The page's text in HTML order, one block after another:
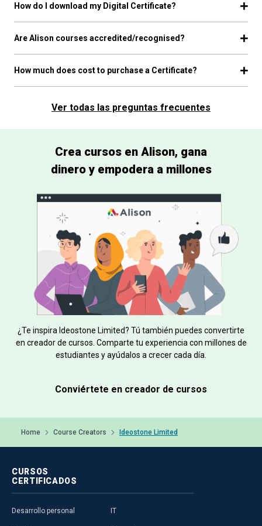
How do I download my Digital Certificate?
Are Alison courses accredited/recognised?
How much does cost to purchase a Certificate?
Ver todas las preguntas frecuentes
Crea cursos en Alison, gana
dinero y empodera a millones
¿Te inspira Ideostone Limited? Tú también puedes convertirte
en creador de cursos. Comparte tu experiencia con millones de
estudiantes y ayúdalos a crecer cada día.
Conviértete en creador de cursos
Home Course Creators Ideostone Limited
CURSOS
CERTIFICADOS
Desarrollo personal IT